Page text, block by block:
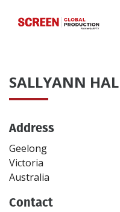
News
Categories
Location Hub
Features
SALLYANN
Address
Geelong
Victoria
Australia
Contact